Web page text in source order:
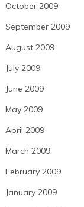
October 2009
September 2009
August 2009
July 2009
June 2009
May 2009
April 2009
March 2009
February 2009
January 2009